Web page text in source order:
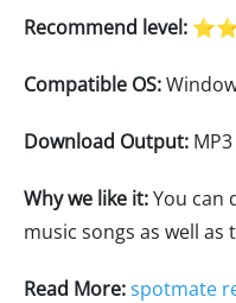
Recommend level:
Compatible OS:
Download Output:
Why we like it:You can
music songs as well as
Read More:spotmate